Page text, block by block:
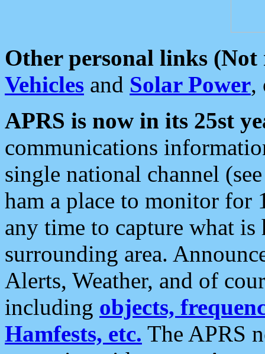
Other personal links (Not
Vehicles and Solar Power,
APRS is now in its 25st
communications
single national channel
ham a place to monitor for
any time to capture what
surrounding area.
Alerts, Weather, and of
including objects,
Hamfests, etc. The APRS